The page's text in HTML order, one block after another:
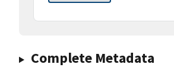
Complete Metadata